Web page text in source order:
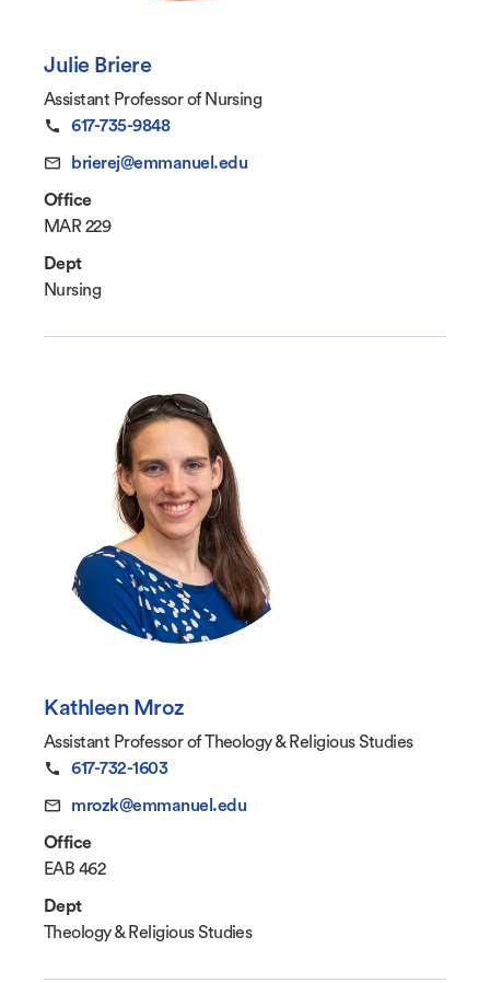
Julie Briere
Assistant Professor of Nursing
617-735-9848
brierej@emmanuel.edu
Office
MAR 229
Dept
Nursing
Kathleen Mroz
Assistant Professor of Theology & Religious Studies
617-732-1603
mrozk@emmanuel.edu
Office
EAB 462
Dept
Theology & Religious Studies